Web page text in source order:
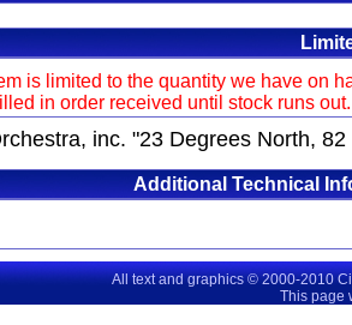
is limited to the quantity we have on
in order received until stock runs
inc. "23 Degrees North,
Additional Technical
All text and graphics © 2000-2010
This page